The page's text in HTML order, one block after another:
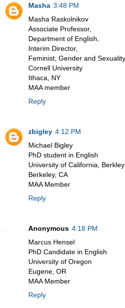
Masha 3:48 PM
Masha Raskolnikov
Associate Professor,
Department of English,
Interim Director,
Feminist, Gender and
Cornell University
Ithaca, NY
MAA member
Reply
zbigley 4:12 PM
Michael Bigley
PhD student in English
University of California, Berkley
Berkeley, CA
MAA Member
Reply
Anonymous 4:18 PM
Marcus Hensel
PhD Candidate in English
University of Oregon
Eugene, OR
MAA Member
Reply